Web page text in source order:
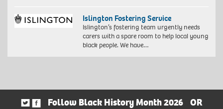
Islington Fostering Service
Islington’s fostering team urgently needs
carers with a spare room to help local young
black people. We have…
Follow Black History Month 2026
OR